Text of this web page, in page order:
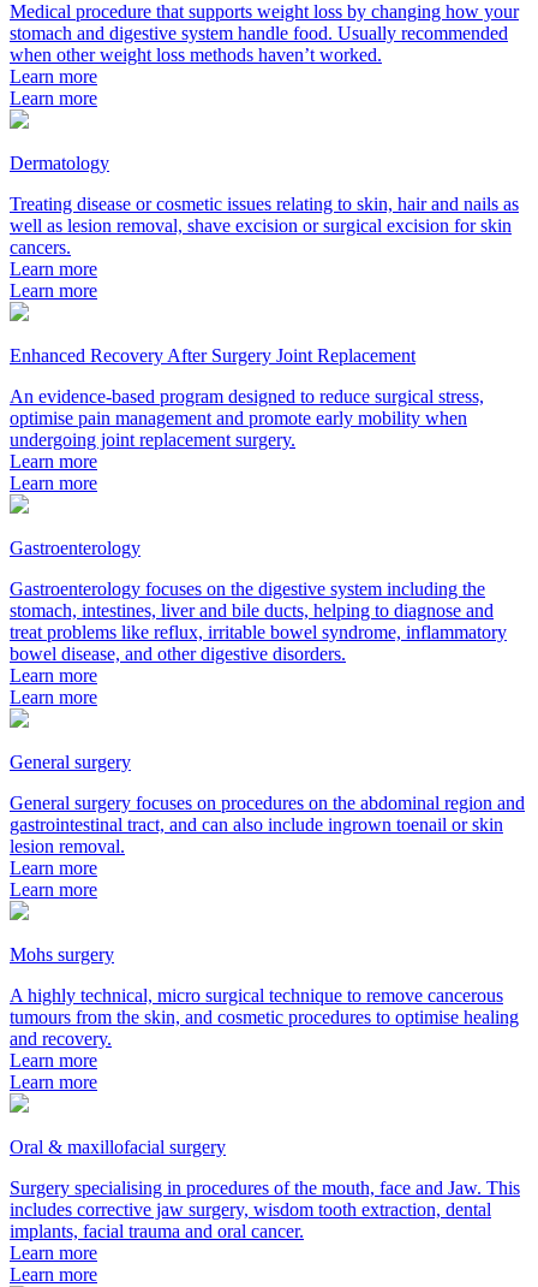
Medical procedure that supports weight loss by changing how your
stomach and digestive system handle food. Usually recommended
when other weight loss methods haven’t worked.
Learn more
Learn more
Dermatology
Treating disease or cosmetic issues relating to skin, hair and nails as
well as lesion removal, shave excision or surgical excision for skin
cancers.
Learn more
Learn more
Enhanced Recovery After Surgery Joint Replacement
An evidence-based program designed to reduce surgical stress,
optimise pain management and promote early mobility when
undergoing joint replacement surgery.
Learn more
Learn more
Gastroenterology
Gastroenterology focuses on the digestive system including the
stomach, intestines, liver and bile ducts, helping to diagnose and
treat problems like reflux, irritable bowel syndrome, inflammatory
bowel disease, and other digestive disorders.
Learn more
Learn more
General surgery
General surgery focuses on procedures on the abdominal region and
gastrointestinal tract, and can also include ingrown toenail or skin
lesion removal.
Learn more
Learn more
Mohs surgery
A highly technical, micro surgical technique to remove cancerous
tumours from the skin, and cosmetic procedures to optimise healing
and recovery.
Learn more
Learn more
Oral & maxillofacial surgery
Surgery specialising in procedures of the mouth, face and Jaw. This
includes corrective jaw surgery, wisdom tooth extraction, dental
implants, facial trauma and oral cancer.
Learn more
Learn more